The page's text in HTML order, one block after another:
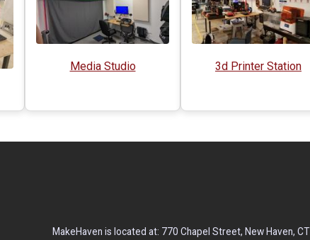
Media Studio
3d Printer Station
MakeHaven is located at: 770 Chapel Street, New Haven, CT